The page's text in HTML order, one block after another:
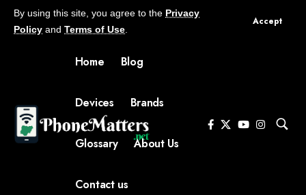
By using this site, you agree to the Privacy
Policy and Terms of Use
Accept
Home Blog
Devices Brands
Glossary About Us
Contact us